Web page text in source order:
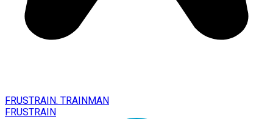
FRUSTRAIN. TRAINMAN
FRUSTRAIN